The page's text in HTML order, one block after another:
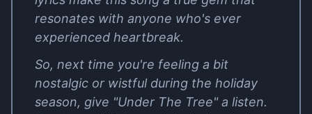
resonates with anyone who's ever
experienced heartbreak.
So, next time you're feeling a bit
nostalgic or wistful during the holiday
season, give "Under The Tree" a listen.